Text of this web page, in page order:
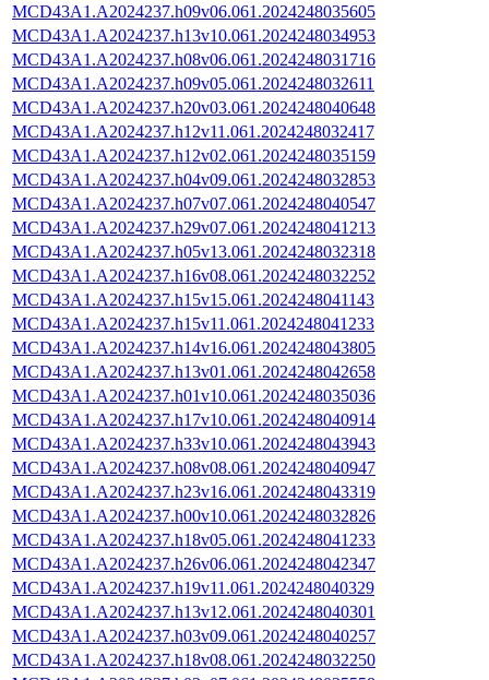
MCD43A1.A2024237.h09v06.061.2024248035605
MCD43A1.A2024237.h13v10.061.2024248034953
MCD43A1.A2024237.h08v06.061.2024248031716
MCD43A1.A2024237.h09v05.061.2024248032611
MCD43A1.A2024237.h20v03.061.2024248040648
MCD43A1.A2024237.h12v11.061.2024248032417
MCD43A1.A2024237.h12v02.061.2024248035159
MCD43A1.A2024237.h04v09.061.2024248032853
MCD43A1.A2024237.h07v07.061.2024248040547
MCD43A1.A2024237.h29v07.061.2024248041213
MCD43A1.A2024237.h05v13.061.2024248032318
MCD43A1.A2024237.h16v08.061.2024248032252
MCD43A1.A2024237.h15v15.061.2024248041143
MCD43A1.A2024237.h15v11.061.2024248041233
MCD43A1.A2024237.h14v16.061.2024248043805
MCD43A1.A2024237.h13v01.061.2024248042658
MCD43A1.A2024237.h01v10.061.2024248035036
MCD43A1.A2024237.h17v10.061.2024248040914
MCD43A1.A2024237.h33v10.061.2024248043943
MCD43A1.A2024237.h08v08.061.2024248040947
MCD43A1.A2024237.h23v16.061.2024248043319
MCD43A1.A2024237.h00v10.061.2024248032826
MCD43A1.A2024237.h18v05.061.2024248041233
MCD43A1.A2024237.h26v06.061.2024248042347
MCD43A1.A2024237.h19v11.061.2024248040329
MCD43A1.A2024237.h13v12.061.2024248040301
MCD43A1.A2024237.h03v09.061.2024248040257
MCD43A1.A2024237.h18v08.061.2024248032250